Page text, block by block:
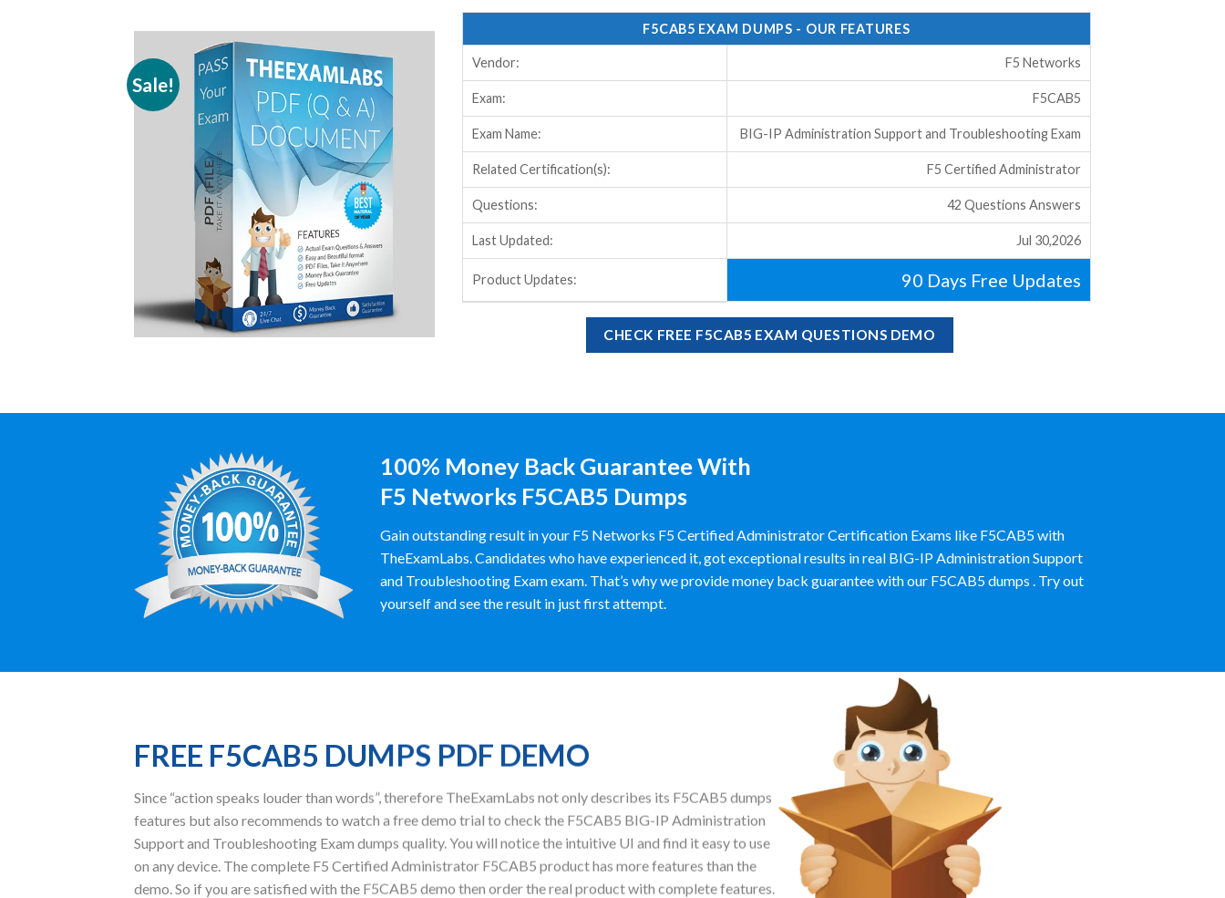
Sale!
F5CAB5 EXAM DUMPS - OUR FEATURES
Vendor: F5 Networks
Exam: F5CAB5
Exam Name: BIG-IP Administration Support and Troubleshooting Exam
Related Certification(s): F5 Certified Administrator
Questions: 42 Questions Answers
Last Updated: Jul 30,2026
Product Updates: 90 Days Free Updates
CHECK FREE F5CAB5 EXAM QUESTIONS DEMO
100% Money Back Guarantee With
F5 Networks F5CAB5 Dumps
Gain outstanding result in your F5 Networks F5 Certified Administrator Certification Exams like F5CAB5 with
TheExamLabs. Candidates who have experienced it, got exceptional results in real BIG-IP Administration Support
and Troubleshooting Exam exam. That’s why we provide money back guarantee with our F5CAB5 dumps . Try out
yourself and see the result in just first attempt.
FREE F5CAB5 DUMPS PDF DEMO
Since “action speaks louder than words”, therefore TheExamLabs not only describes its F5CAB5 dumps
features but also recommends to watch a free demo trial to check the F5CAB5 BIG-IP Administration
Support and Troubleshooting Exam dumps quality. You will notice the intuitive UI and find it easy to use
on any device. The complete F5 Certified Administrator F5CAB5 product has more features than the
demo. So if you are satisfied with the F5CAB5 demo then order the real product with complete features.